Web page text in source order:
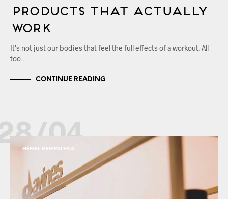
Products That Actually
Work
It’s not just our bodies that feel the full effects of a workout. All
too…
CONTINUE READING
04
HEMEL HEMPSTEAD